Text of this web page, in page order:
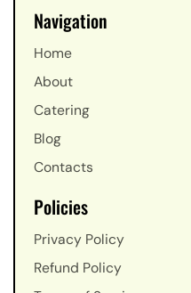
Navigation
Home
About
Catering
Blog
Contacts
Policies
Privacy Policy
Refund Policy